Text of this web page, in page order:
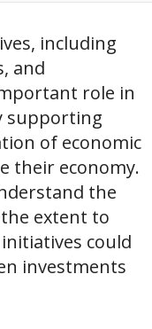
including
and
role in
supporting
of economic
their economy.
the
extent to
could
investments